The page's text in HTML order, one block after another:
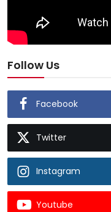
Follow Us
Facebook
Twitter
Instagram
Youtube